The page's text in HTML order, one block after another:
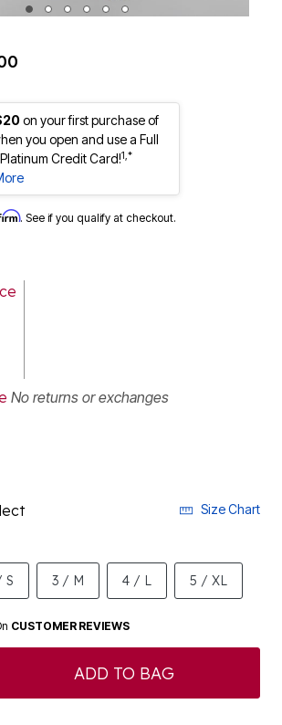
on your first purchase of
you open and use a Full
Credit Card!1,*
. See if you qualify at checkout.
No returns or exchanges
Size Chart
S 3 / M 4 / L 5 / XL
CUSTOMER REVIEWS
ADD TO BAG